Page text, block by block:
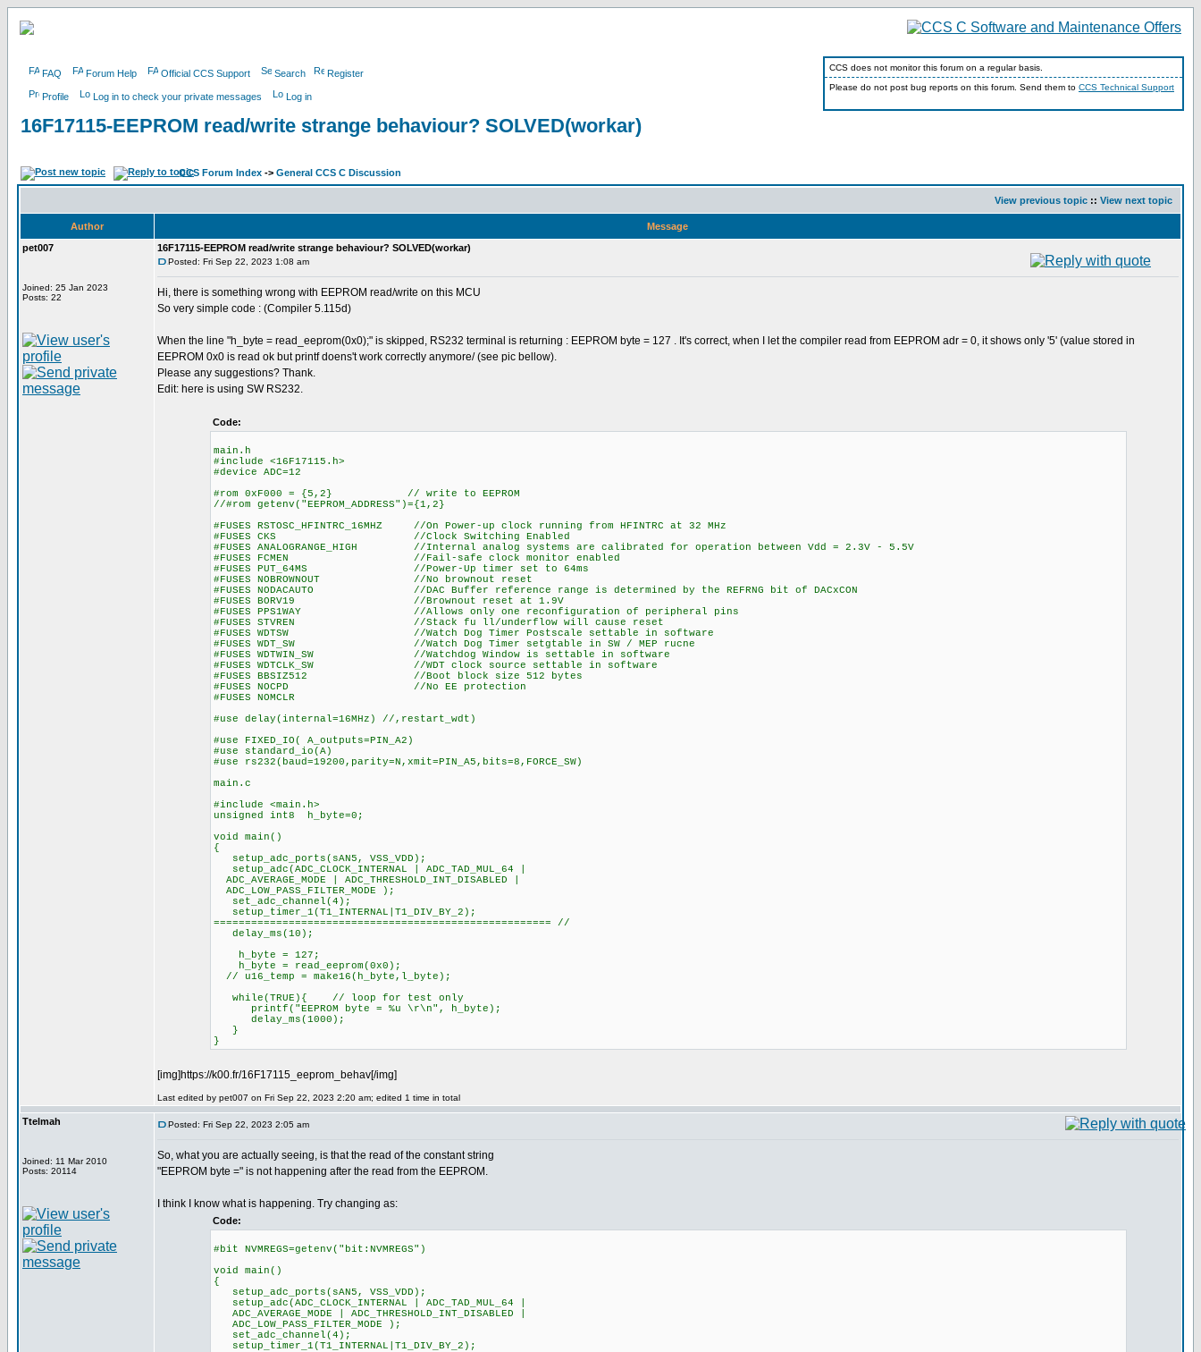
FAQ Forum Help Official CCS Support Search Register
Profile Log in to check your private messages Log in
CCS does not monitor this forum on a regular basis.
Please do not post bug reports on this forum. Send them to CCS Technical Support
16F17115-EEPROM read/write strange behaviour? SOLVED(workar)
CCS Forum Index -> General CCS C Discussion
View previous topic :: View next topic
Author
Message
pet007
Joined: 25 Jan 2023
Posts: 22
16F17115-EEPROM read/write strange behaviour? SOLVED(workar)
Posted: Fri Sep 22, 2023 1:08 am
Hi, there is something wrong with EEPROM read/write on this MCU
So very simple code : (Compiler 5.115d)
When the line "h_byte = read_eeprom(0x0);" is skipped, RS232 terminal is returning : EEPROM byte = 127 . It's correct, when I let the compiler read from EEPROM adr = 0, it shows only '5' (value stored in
EEPROM 0x0 is read ok but printf doens't work correctly anymore/ (see pic bellow).
Please any suggestions? Thank.
Edit: here is using SW RS232.
Code:
main.h
#include <16F17115.h>
#device ADC=12
#rom 0xF000 = {5,2} // write to EEPROM
//#rom getenv("EEPROM_ADDRESS")={1,2}
#FUSES RSTOSC_HFINTRC_16MHZ //On Power-up clock running from HFINTRC at 32 MHz
#FUSES CKS //Clock Switching Enabled
#FUSES ANALOGRANGE_HIGH //Internal analog systems are calibrated for operation between Vdd = 2.3V - 5.5V
#FUSES FCMEN //Fail-safe clock monitor enabled
#FUSES PUT_64MS //Power-Up timer set to 64ms
#FUSES NOBROWNOUT //No brownout reset
#FUSES NODACAUTO //DAC Buffer reference range is determined by the REFRNG bit of DACxCON
#FUSES BORV19 //Brownout reset at 1.9V
#FUSES PPS1WAY //Allows only one reconfiguration of peripheral pins
#FUSES STVREN //Stack fu ll/underflow will cause reset
#FUSES WDTSW //Watch Dog Timer Postscale settable in software
#FUSES WDT_SW //Watch Dog Timer setgtable in SW / MEP rucne
#FUSES WDTWIN_SW //Watchdog Window is settable in software
#FUSES WDTCLK_SW //WDT clock source settable in software
#FUSES BBSIZ512 //Boot block size 512 bytes
#FUSES NOCPD //No EE protection
#FUSES NOMCLR
#use delay(internal=16MHz) //,restart_wdt)
#use FIXED_IO( A_outputs=PIN_A2)
#use standard_io(A)
#use rs232(baud=19200,parity=N,xmit=PIN_A5,bits=8,FORCE_SW)
main.c
#include <main.h>
unsigned int8 h_byte=0;
void main()
{
setup_adc_ports(sAN5, VSS_VDD);
setup_adc(ADC_CLOCK_INTERNAL | ADC_TAD_MUL_64 |
ADC_AVERAGE_MODE | ADC_THRESHOLD_INT_DISABLED |
ADC_LOW_PASS_FILTER_MODE );
set_adc_channel(4);
setup_timer_1(T1_INTERNAL|T1_DIV_BY_2);
====================================================== //
delay_ms(10);
h_byte = 127;
h_byte = read_eeprom(0x0);
// u16_temp = make16(h_byte,l_byte);
while(TRUE){ // loop for test only
printf("EEPROM byte = %u \r\n", h_byte);
delay_ms(1000);
}
}
[img]https://k00.fr/16F17115_eeprom_behav[/img]
Last edited by pet007 on Fri Sep 22, 2023 2:20 am; edited 1 time in total
Ttelmah
Joined: 11 Mar 2010
Posts: 20114
Posted: Fri Sep 22, 2023 2:05 am
So, what you are actually seeing, is that the read of the constant string
"EEPROM byte =" is not happening after the read from the EEPROM.
I think I know what is happening. Try changing as:
Code:
#bit NVMREGS=getenv("bit:NVMREGS")
void main()
{
setup_adc_ports(sAN5, VSS_VDD);
setup_adc(ADC_CLOCK_INTERNAL | ADC_TAD_MUL_64 |
ADC_AVERAGE_MODE | ADC_THRESHOLD_INT_DISABLED |
ADC_LOW_PASS_FILTER_MODE );
set_adc_channel(4);
setup_timer_1(T1_INTERNAL|T1_DIV_BY_2);